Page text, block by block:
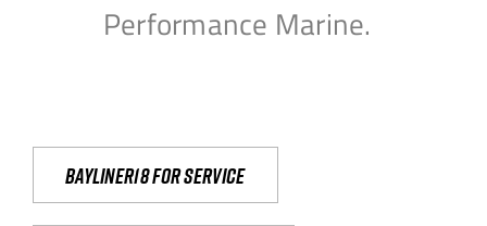
Performance Marine.
Bayliner18 For Service